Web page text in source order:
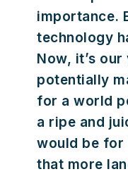
importance.
technology
Now, it’s
potentially
for a world
a ripe and
would be for
that more